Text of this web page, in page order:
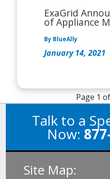
ExaGrid
of Appliance
By BlueAlly
January 14, 2021
Page 1
Talk to a
Now:
Site Map: